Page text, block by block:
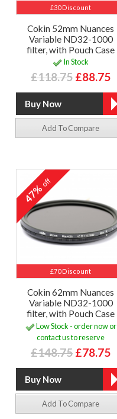
£30 Discount
Cokin 52mm Nuances
Variable ND32-1000
filter, with Pouch Case
In Stock
£118.75 £88.75
Add To Compare
£70 Discount
47%off
Cokin 62mm Nuances
Variable ND32-1000
filter, with Pouch Case
Low Stock - order now or
contact us to reserve
£148.75 £78.75
Add To Compare